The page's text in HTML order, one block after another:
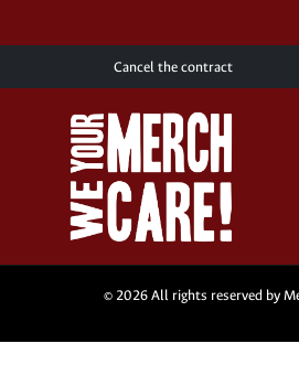
Cancel the contract
© 2026 All rights reserved by